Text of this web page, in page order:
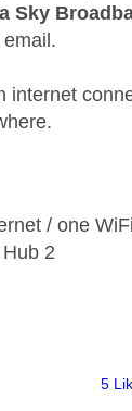
Sky
internet
/ one
2
5